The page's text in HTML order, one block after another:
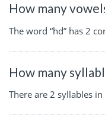
How many
The word “hd” has 2
How many
There are 2 syllables in